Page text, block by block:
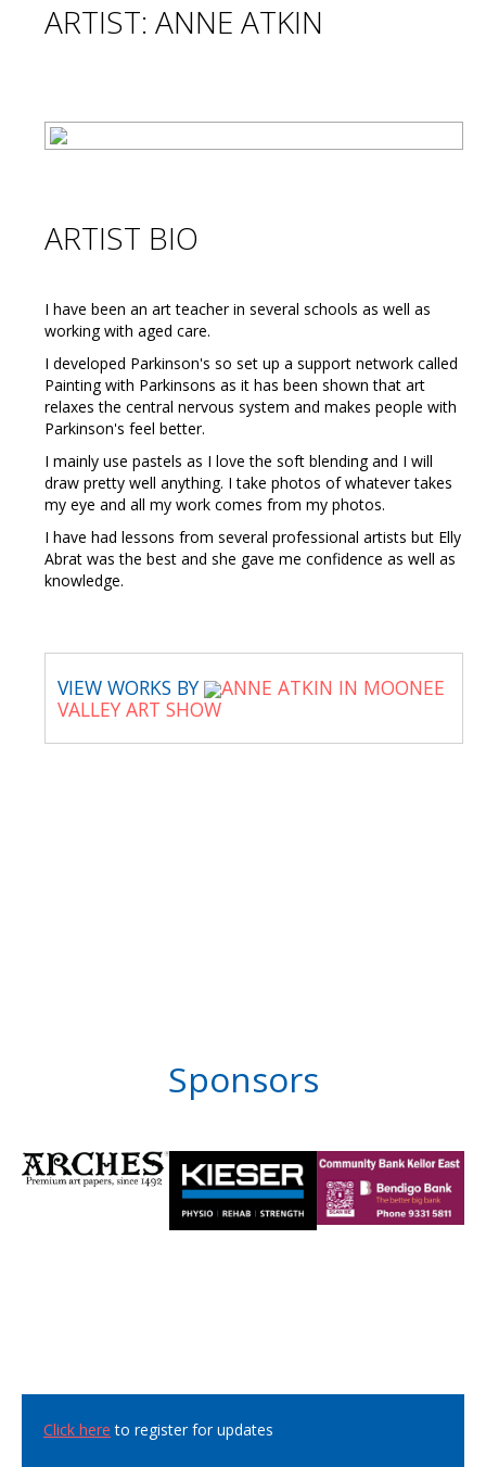
ARTIST: ANNE ATKIN
ARTIST BIO
I have been an art teacher in several schools as well as
working with aged care.
I developed Parkinson's so set up a support network called
Painting with Parkinsons as it has been shown that art
relaxes the central nervous system and makes people with
Parkinson's feel better.
I mainly use pastels as I love the soft blending and I will
draw pretty well anything. I take photos of whatever takes
my eye and all my work comes from my photos.
I have had lessons from several professional artists but Elly
Abrat was the best and she gave me confidence as well as
knowledge.
VIEW WORKS BY
ANNE ATKIN IN MOONEE
VALLEY ART SHOW
Sponsors
Click here to register for updates